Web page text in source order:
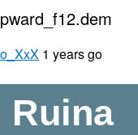
1 years go
Ruina